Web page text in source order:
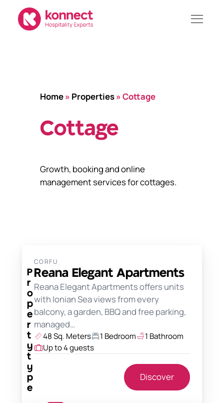
Home» Properties»Cottage
Cottage
Growth, booking and online
management services for cottages.
P
r
o
p
e
r
t
y
t
y
p
e
CORFU
Reana Elegant Apartments
Reana Elegant Apartments offers units
with Ionian Sea views from every
balcony, a garden, BBQ and free parking,
managed…
48 Sq. Meters 1 Bedroom
1 Bathroom
Up to 4 guests
Discover